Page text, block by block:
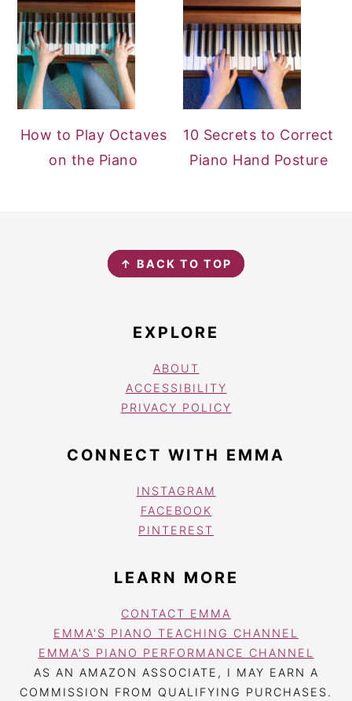
How to Play Octaves
on the Piano
10 Secrets to Correct
Piano Hand Posture
↑ BACK TO TOP
EXPLORE
ABOUT
ACCESSIBILITY
PRIVACY POLICY
CONNECT WITH EMMA
INSTAGRAM
FACEBOOK
PINTEREST
LEARN MORE
CONTACT EMMA
EMMA'S PIANO TEACHING CHANNEL
EMMA'S PIANO PERFORMANCE CHANNEL
AS AN AMAZON ASSOCIATE, I MAY EARN A
COMMISSION FROM QUALIFYING PURCHASES.